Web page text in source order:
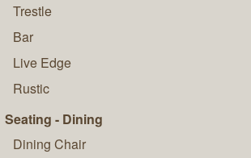
Trestle
Bar
Live Edge
Rustic
Seating - Dining
Dining Chair